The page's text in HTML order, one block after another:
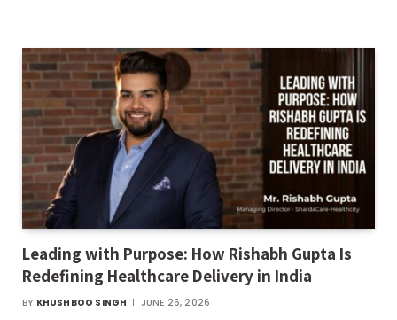
Leading with Purpose: How Rishabh Gupta Is
Redefining Healthcare Delivery in India
BY KHUSHBOO SINGH JUNE 26, 2026